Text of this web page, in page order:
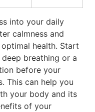
into your daily
calmness and
health. Start
breathing or a
before your
This can help you
your body and its
of your